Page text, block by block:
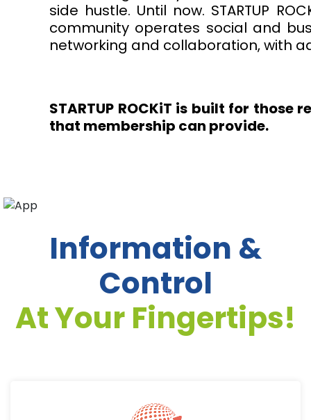
side hustle. Until now. STARTUP
community operates social and
networking and collaboration, with
STARTUP ROCKiT is built for
that membership can provide.
Information &
Control
At Your Fingertips!